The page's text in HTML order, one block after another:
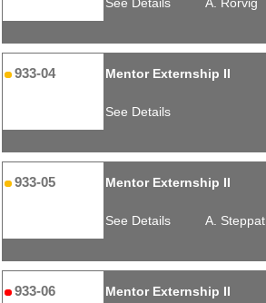
See Details A. Rorvig
933-04 Mentor Externship II
See Details
933-05 Mentor Externship II
See Details A. Steppat
933-06 Mentor Externship II